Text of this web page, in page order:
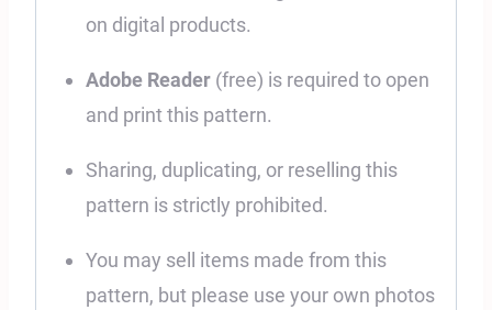
on digital products.
Adobe Reader (free) is required to open
and print this pattern.
Sharing, duplicating, or reselling this
pattern is strictly prohibited.
You may sell items made from this
pattern, but please use your own photos